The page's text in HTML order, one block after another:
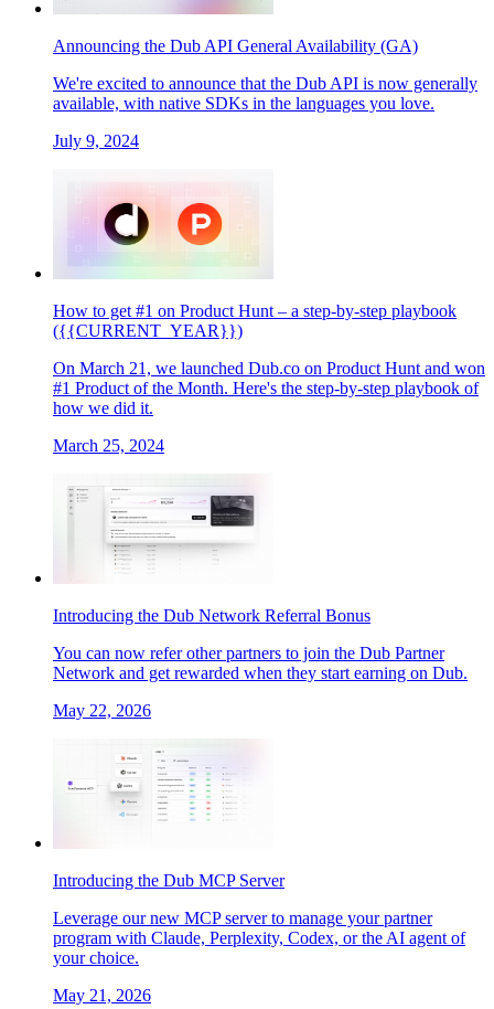
Announcing the Dub API General Availability (GA)
We're excited to announce that the Dub API is now generally
available, with native SDKs in the languages you love.
July 9, 2024
How to get #1 on Product Hunt – a step-by-step playbook
({{CURRENT_YEAR}})
On March 21, we launched Dub.co on Product Hunt and won
#1 Product of the Month. Here's the step-by-step playbook of
how we did it.
March 25, 2024
Introducing the Dub Network Referral Bonus
You can now refer other partners to join the Dub Partner
Network and get rewarded when they start earning on Dub.
May 22, 2026
Introducing the Dub MCP Server
Leverage our new MCP server to manage your partner
program with Claude, Perplexity, Codex, or the AI agent of
your choice.
May 21, 2026